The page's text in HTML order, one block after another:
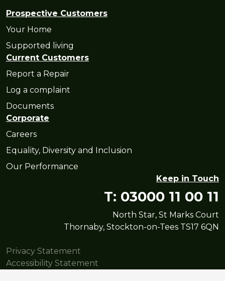
Prospective Customers
Your Home
Supported living
Current Customers
Report a Repair
Log a complaint
Documents
Corporate
Careers
Equality, Diversity and Inclusion
Our Performance
Keep in Touch
T: 03000 11 00 11
North Star, St Marks Court
Thornaby, Stockton-on-Tees TS17 6QN
Privacy Statement
Accessibility Statement